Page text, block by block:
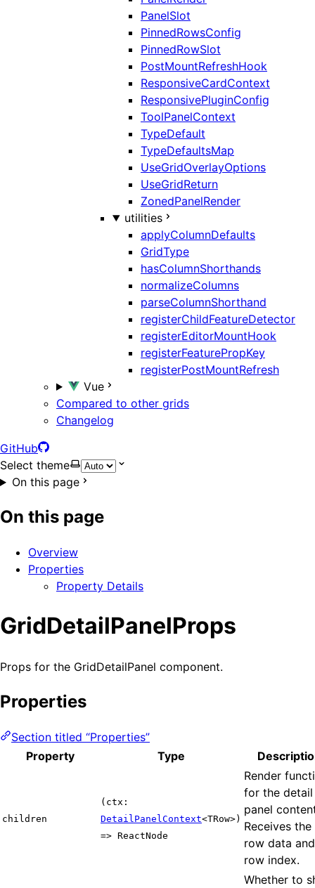
PanelSlot
PinnedRowsConfig
PinnedRowSlot
PostMountRefreshHook
ResponsiveCardContext
ResponsivePluginConfig
ToolPanelContext
TypeDefault
TypeDefaultsMap
UseGridOverlayOptions
UseGridReturn
ZonedPanelRender
utilities
applyColumnDefaults
GridType
hasColumnShorthands
normalizeColumns
parseColumnShorthand
registerChildFeatureDetector
registerEditorMountHook
registerFeaturePropKey
registerPostMountRefresh
Vue
Compared to other grids
Changelog
GitHub
Select theme
On this page
On this page
Overview
Properties
Property Details
GridDetailPanelProps
Props for the GridDetailPanel component.
Properties
Section titled “Properties”
Property
Type
children
(ctx:
DetailPanelContext<TRow>)
=> ReactNode
Render
for the detail
panel
Receives the
row data and
row index.
Whether to